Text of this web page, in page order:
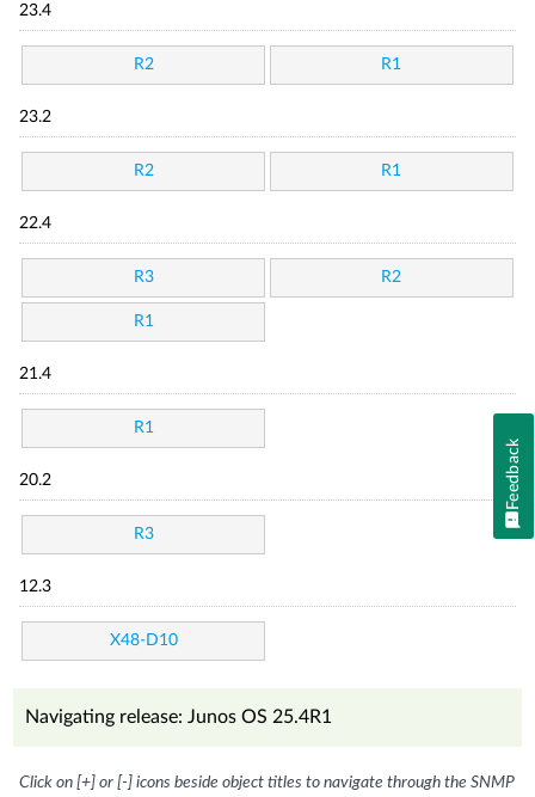
23.4
R2 R1
23.2
R2 R1
22.4
R3 R2
R1
21.4
R1
20.2
R3
12.3
X48-D10
Navigating release: Junos OS 25.4R1
Click on [+] or [-] icons beside object titles to navigate through the SNMP
Feedback